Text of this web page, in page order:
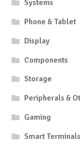
Systems
Phone & Tablet
Display
Components
Storage
Peripherals &
Gaming
Smart Terminals